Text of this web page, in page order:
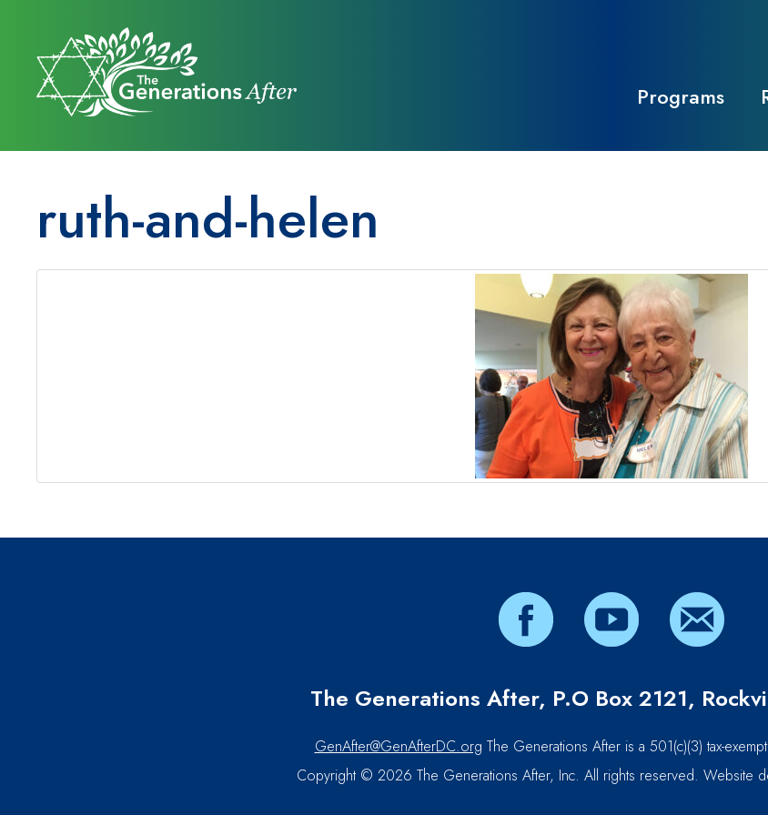
Programs
ruth-and-helen
The Generations After, P.O Box 2121,
GenAfter@GenAfterDC.org The Generations After is a 501(c)(3) tax-
Copyright © 2026 The Generations After, Inc. All rights reserved. Website